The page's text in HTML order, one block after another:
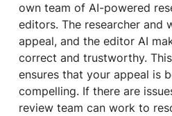
own team of AI-powered
editors. The researcher and
appeal, and the editor AI
correct and trustworthy.
ensures that your appeal is
compelling. If there are
review team can work to